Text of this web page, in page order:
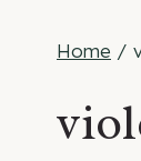
Home /